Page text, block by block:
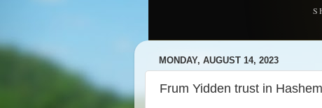
MONDAY, AUGUST 14, 2023
Frum Yidden trust in Hashem